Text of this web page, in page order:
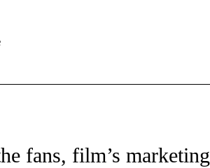
NOTIFICATIONS ABOUT NEW PAGES ON "NEWS".
fans, film’s marketing